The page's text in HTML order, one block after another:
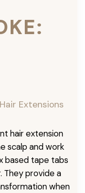
Extensions
hair extension
scalp and work
based tape tabs
They provide a
when